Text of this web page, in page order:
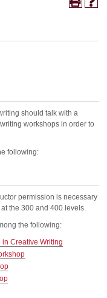
should talk with a
workshops in order to
following:
permission is necessary
the 300 and 400 levels.
the following:
in Creative Writing